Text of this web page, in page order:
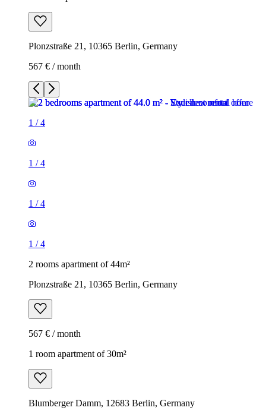
Plonzstraße 21, 10365 Berlin, Germany
567 € / month
1 /4
1 /4
1 /4
1 /4
2 rooms apartment of 44m²
Plonzstraße 21, 10365 Berlin, Germany
567 € / month
1 room apartment of 30m²
Blumberger Damm, 12683 Berlin, Germany